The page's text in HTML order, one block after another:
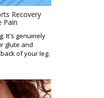
Recovery
Pain
It's genuinely
glute and
of your leg.